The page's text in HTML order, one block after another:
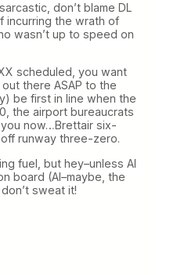
don’t blame DL
incurring the wrath of
wasn’t up to speed on
scheduled, you want
there ASAP to the
be first in line when the
the airport bureaucrats
you now…Brettair six-
runway three-zero.
fuel, but hey–unless Al
board (Al–maybe, the
sweat it!